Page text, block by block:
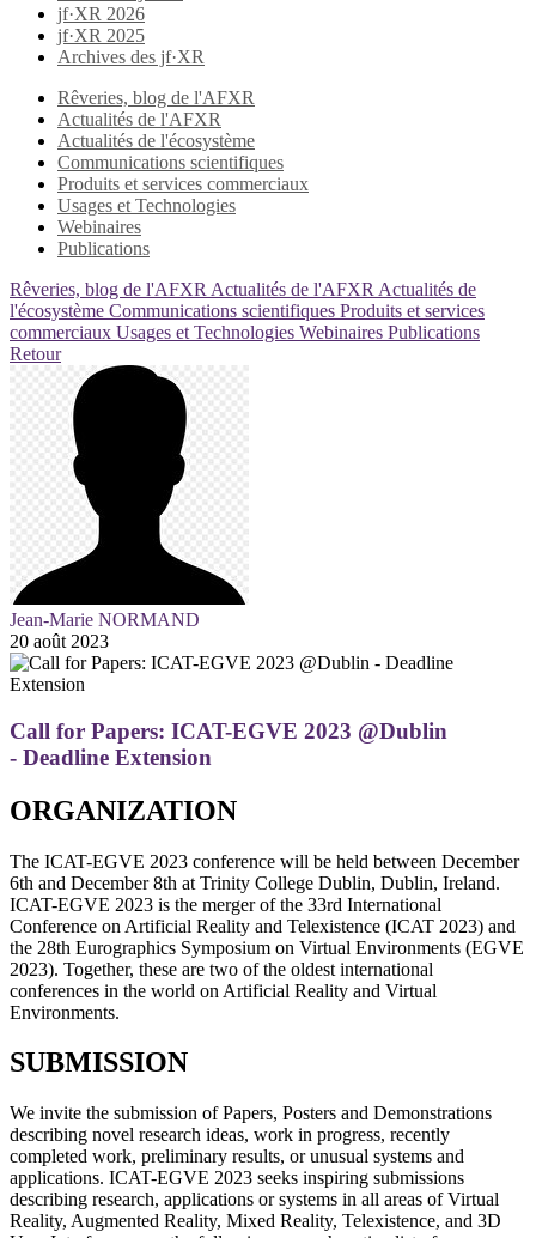
jf·XR 2026
jf·XR 2025
Archives des jf·XR
Rêveries, blog de l'AFXR
Actualités de l'AFXR
Actualités de l'écosystème
Communications scientifiques
Produits et services commerciaux
Usages et Technologies
Webinaires
Publications
Rêveries, blog de l'AFXR Actualités de l'AFXR Actualités de
l'écosystème Communications scientifiques Produits et services
commerciaux Usages et Technologies Webinaires Publications
Retour
Jean-Marie NORMAND
20 août 2023
Call for Papers: ICAT-EGVE 2023 @Dublin
- Deadline Extension
ORGANIZATION
The ICAT-EGVE 2023 conference will be held between December
6th and December 8th at Trinity College Dublin, Dublin, Ireland.
ICAT-EGVE 2023 is the merger of the 33rd International
Conference on Artificial Reality and Telexistence (ICAT 2023) and
the 28th Eurographics Symposium on Virtual Environments (EGVE
2023). Together, these are two of the oldest international
conferences in the world on Artificial Reality and Virtual
Environments.
SUBMISSION
We invite the submission of Papers, Posters and Demonstrations
describing novel research ideas, work in progress, recently
completed work, preliminary results, or unusual systems and
applications. ICAT-EGVE 2023 seeks inspiring submissions
describing research, applications or systems in all areas of Virtual
Reality, Augmented Reality, Mixed Reality, Telexistence, and 3D